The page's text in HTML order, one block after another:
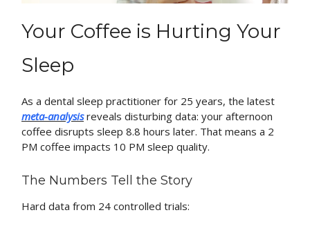
Your Coffee is Hurting Your
Sleep
As a dental sleep practitioner for 25 years, the latest
meta-analysisreveals disturbing data: your afternoon
coffee disrupts sleep 8.8 hours later. That means a 2
PM coffee impacts 10 PM sleep quality.
The Numbers Tell the Story
Hard data from 24 controlled trials: